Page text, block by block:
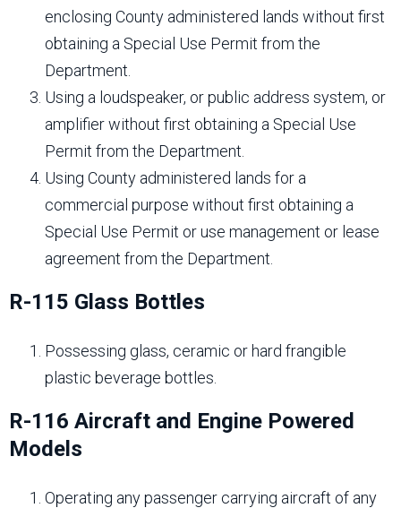
enclosing County administered lands without first
obtaining a Special Use Permit from the
Department.
Using a loudspeaker, or public address system, or
amplifier without first obtaining a Special Use
Permit from the Department.
Using County administered lands for a
commercial purpose without first obtaining a
Special Use Permit or use management or lease
agreement from the Department.
R-115 Glass Bottles
Possessing glass, ceramic or hard frangible
plastic beverage bottles.
R-116 Aircraft and Engine Powered
Models
Operating any passenger carrying aircraft of any